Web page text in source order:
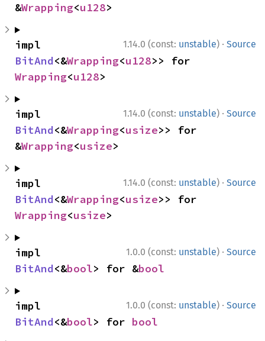
&Wrapping<u128>
1.14.0 (const: unstable) · Source
BitAnd<&Wrapping<u128
Wrapping<u128>
1.14.0 (const: unstable) · Source
BitAnd<&Wrapping<usize>> for
&Wrapping<usize>
1.14.0 (const: unstable) · Source
BitAnd<&Wrapping<usize
Wrapping<usize>
1.0.0 (const: unstable) · Source
BitAnd<&bool> for &bool
1.0.0 (const: unstable) · Source
BitAnd<&bool> for bool